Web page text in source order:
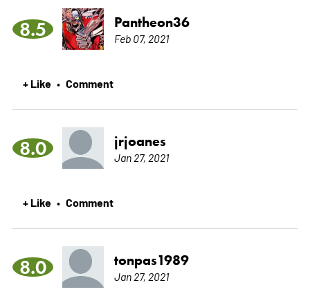
8.5 Pantheon36
Feb 07, 2021
+ Like • Comment
8.0 jrjoanes
Jan 27, 2021
+ Like • Comment
8.0 tonpas1989
Jan 27, 2021